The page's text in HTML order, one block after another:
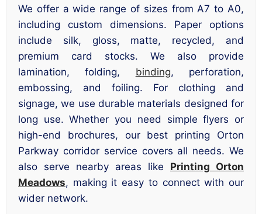
We offer a wide range of sizes from A7 to A0,
including custom dimensions. Paper options
include silk, gloss, matte, recycled, and
premium card stocks. We also provide
lamination, folding, binding, perforation,
embossing, and foiling. For clothing and
signage, we use durable materials designed for
long use. Whether you need simple flyers or
high-end brochures, our best printing Orton
Parkway corridor service covers all needs. We
also serve nearby areas like Printing Orton
Meadows, making it easy to connect with our
wider network.